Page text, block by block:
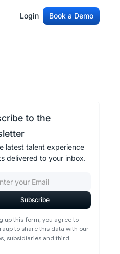
Login Book a Demo
to the
latest talent experience
delivered to your inbox.
up this form, you agree to
to share this data with our
subsidiaries and third